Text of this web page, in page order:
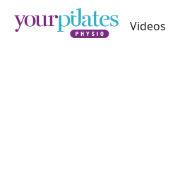
Videos